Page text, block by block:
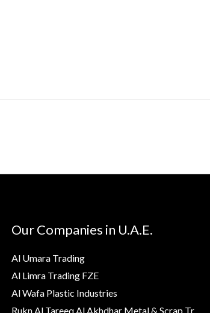
Our Companies in U.A.E.
Al Umara Trading
Al Limra Trading FZE
Al Wafa Plastic Industries
Rukn Al Tareeq Al Akhdhar Metal & Scrap Tr.